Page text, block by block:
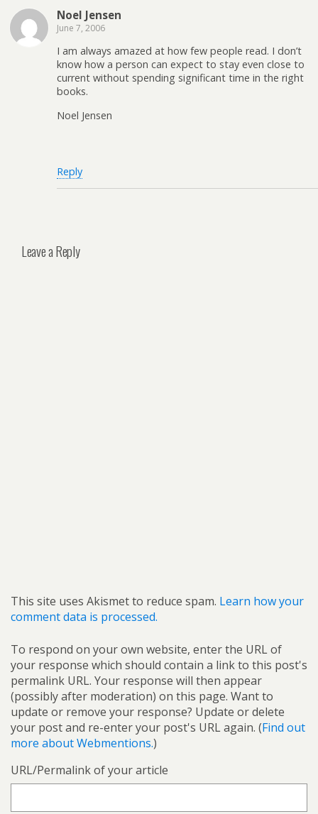
Noel Jensen
June 7, 2006
I am always amazed at how few people read. I don’t
know how a person can expect to stay even close to
current without spending significant time in the right
books.
Noel Jensen
Reply
Leave a Reply
This site uses Akismet to reduce spam. Learn how your
comment data is processed.
To respond on your own website, enter the URL of
your response which should contain a link to this post's
permalink URL. Your response will then appear
(possibly after moderation) on this page. Want to
update or remove your response? Update or delete
your post and re-enter your post's URL again. (Find out
more about Webmentions.)
URL/Permalink of your article